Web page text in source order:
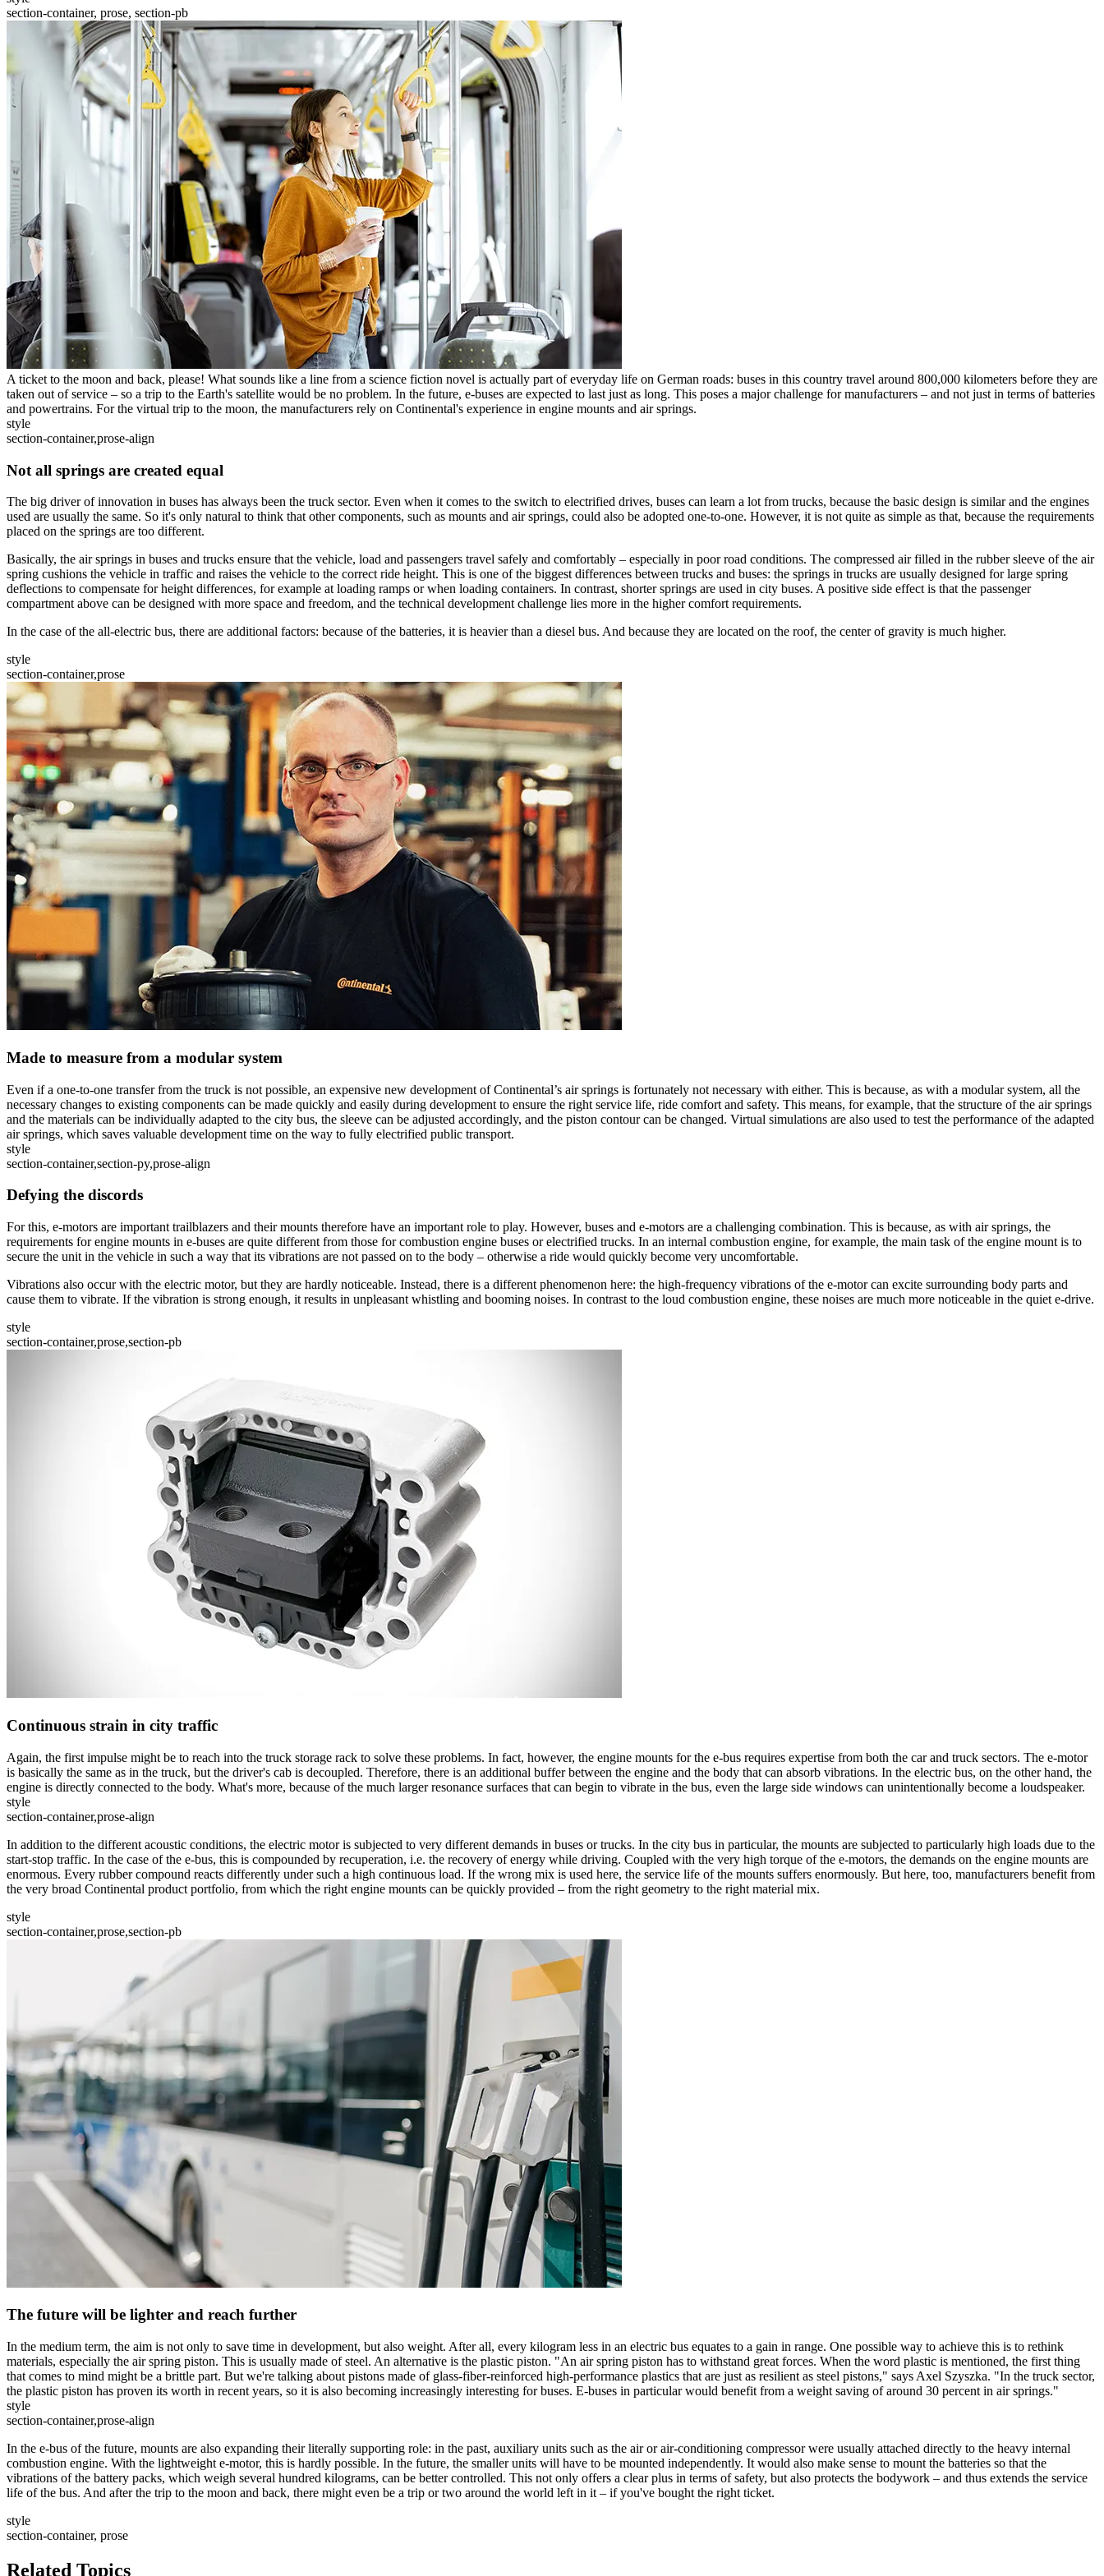
section-container, prose, section-pb
A ticket to the moon and back, please! What sounds like a line from a science fiction novel is actually part of everyday life on German roads: buses in this country travel around 800,000 kilometers before they are
taken out of service – so a trip to the Earth's satellite would be no problem. In the future, e-buses are expected to last just as long. This poses a major challenge for manufacturers – and not just in terms of batteries
and powertrains. For the virtual trip to the moon, the manufacturers rely on Continental's experience in engine mounts and air springs.
style
section-container,prose-align
Not all springs are created equal
The big driver of innovation in buses has always been the truck sector. Even when it comes to the switch to electrified drives, buses can learn a lot from trucks, because the basic design is similar and the engines
used are usually the same. So it's only natural to think that other components, such as mounts and air springs, could also be adopted one-to-one. However, it is not quite as simple as that, because the requirements
placed on the springs are too different.
Basically, the air springs in buses and trucks ensure that the vehicle, load and passengers travel safely and comfortably – especially in poor road conditions. The compressed air filled in the rubber sleeve of the air
spring cushions the vehicle in traffic and raises the vehicle to the correct ride height. This is one of the biggest differences between trucks and buses: the springs in trucks are usually designed for large spring
deflections to compensate for height differences, for example at loading ramps or when loading containers. In contrast, shorter springs are used in city buses. A positive side effect is that the passenger
compartment above can be designed with more space and freedom, and the technical development challenge lies more in the higher comfort requirements.
In the case of the all-electric bus, there are additional factors: because of the batteries, it is heavier than a diesel bus. And because they are located on the roof, the center of gravity is much higher.
style
section-container,prose
Made to measure from a modular system
Even if a one-to-one transfer from the truck is not possible, an expensive new development of Continental’s air springs is fortunately not necessary with either. This is because, as with a modular system, all the
necessary changes to existing components can be made quickly and easily during development to ensure the right service life, ride comfort and safety. This means, for example, that the structure of the air springs
and the materials can be individually adapted to the city bus, the sleeve can be adjusted accordingly, and the piston contour can be changed. Virtual simulations are also used to test the performance of the adapted
air springs, which saves valuable development time on the way to fully electrified public transport.
style
section-container,section-py,prose-align
Defying the discords
For this, e-motors are important trailblazers and their mounts therefore have an important role to play. However, buses and e-motors are a challenging combination. This is because, as with air springs, the
requirements for engine mounts in e-buses are quite different from those for combustion engine buses or electrified trucks. In an internal combustion engine, for example, the main task of the engine mount is to
secure the unit in the vehicle in such a way that its vibrations are not passed on to the body – otherwise a ride would quickly become very uncomfortable.
Vibrations also occur with the electric motor, but they are hardly noticeable. Instead, there is a different phenomenon here: the high-frequency vibrations of the e-motor can excite surrounding body parts and
cause them to vibrate. If the vibration is strong enough, it results in unpleasant whistling and booming noises. In contrast to the loud combustion engine, these noises are much more noticeable in the quiet e-drive.
style
section-container,prose,section-pb
Continuous strain in city traffic
Again, the first impulse might be to reach into the truck storage rack to solve these problems. In fact, however, the engine mounts for the e-bus requires expertise from both the car and truck sectors. The e-motor
is basically the same as in the truck, but the driver's cab is decoupled. Therefore, there is an additional buffer between the engine and the body that can absorb vibrations. In the electric bus, on the other hand, the
engine is directly connected to the body. What's more, because of the much larger resonance surfaces that can begin to vibrate in the bus, even the large side windows can unintentionally become a loudspeaker.
style
section-container,prose-align
In addition to the different acoustic conditions, the electric motor is subjected to very different demands in buses or trucks. In the city bus in particular, the mounts are subjected to particularly high loads due to the
start-stop traffic. In the case of the e-bus, this is compounded by recuperation, i.e. the recovery of energy while driving. Coupled with the very high torque of the e-motors, the demands on the engine mounts are
enormous. Every rubber compound reacts differently under such a high continuous load. If the wrong mix is used here, the service life of the mounts suffers enormously. But here, too, manufacturers benefit from
the very broad Continental product portfolio, from which the right engine mounts can be quickly provided – from the right geometry to the right material mix.
style
section-container,prose,section-pb
The future will be lighter and reach further
In the medium term, the aim is not only to save time in development, but also weight. After all, every kilogram less in an electric bus equates to a gain in range. One possible way to achieve this is to rethink
materials, especially the air spring piston. This is usually made of steel. An alternative is the plastic piston. "An air spring piston has to withstand great forces. When the word plastic is mentioned, the first thing
that comes to mind might be a brittle part. But we're talking about pistons made of glass-fiber-reinforced high-performance plastics that are just as resilient as steel pistons," says Axel Szyszka. "In the truck sector,
the plastic piston has proven its worth in recent years, so it is also becoming increasingly interesting for buses. E-buses in particular would benefit from a weight saving of around 30 percent in air springs."
style
section-container,prose-align
In the e-bus of the future, mounts are also expanding their literally supporting role: in the past, auxiliary units such as the air or air-conditioning compressor were usually attached directly to the heavy internal
combustion engine. With the lightweight e-motor, this is hardly possible. In the future, the smaller units will have to be mounted independently. It would also make sense to mount the batteries so that the
vibrations of the battery packs, which weigh several hundred kilograms, can be better controlled. This not only offers a clear plus in terms of safety, but also protects the bodywork – and thus extends the service
life of the bus. And after the trip to the moon and back, there might even be a trip or two around the world left in it – if you've bought the right ticket.
style
section-container, prose
Related Topics